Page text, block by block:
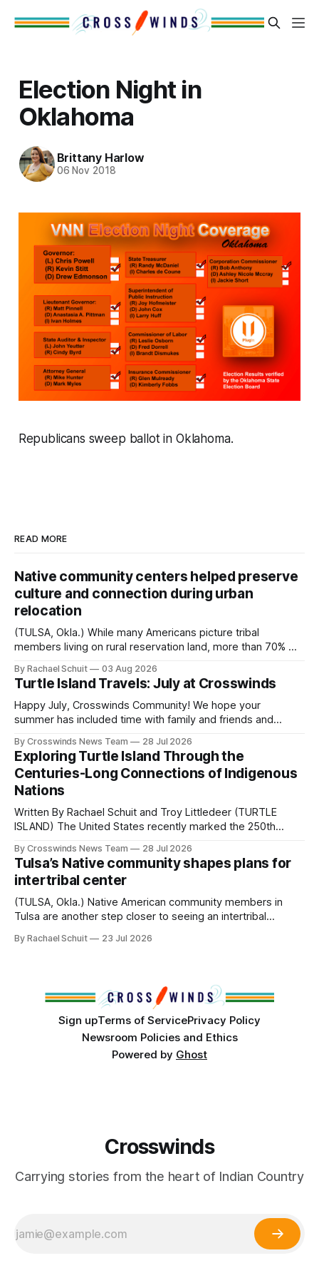
Election Night in
Oklahoma
Brittany Harlow
06 Nov 2018
Republicans sweep ballot in Oklahoma.
READ MORE
Native community centers helped preserve
culture and connection during urban
relocation
(TULSA, Okla.) While many Americans picture tribal
members living on rural reservation land, more than 70% of
shift accelerated in the 1950s, when federal relocation
policies uprooted Native families, disrupted communities
and, in many cases, contributed to the development of
Native
By Rachael Schuit 03 Aug 2026
Turtle Island Travels: July at Crosswinds
Happy July, Crosswinds Community! We hope your
summer has included time with family and friends and
northeast Oklahoma. July carried the Crosswinds team
from Tulsa to Massachusetts, Mi’kma’ki and Portland. Along
the way, we continued reporting on issues affecting
By Crosswinds News Team 28 Jul 2026
Exploring Turtle Island Through the
Centuries-Long Connections of Indigenous
Nations
Written By Rachael Schuit and Troy Littledeer (TURTLE
ISLAND) The United States recently marked the 250th
States or Canada existed, Indigenous Nations across North
America, known by many Indigenous people as Turtle
Island, maintained their own governments, trade networks,
cultures and
By Crosswinds News Team 28 Jul 2026
Tulsa’s Native community shapes plans for
intertribal center
(TULSA, Okla.) Native American community members in
Tulsa are another step closer to seeing an intertribal
conversations. In late June, Crosswinds News, in
By Rachael Schuit 23 Jul 2026
Sign upTerms of ServicePrivacy Policy
Newsroom Policies and Ethics
Powered by Ghost
Crosswinds
Carrying stories from the heart of Indian Country